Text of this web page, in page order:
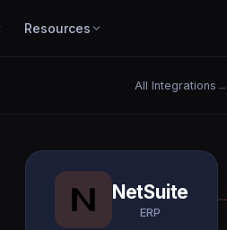
Resources
All Integrations →
NetSuite
ERP